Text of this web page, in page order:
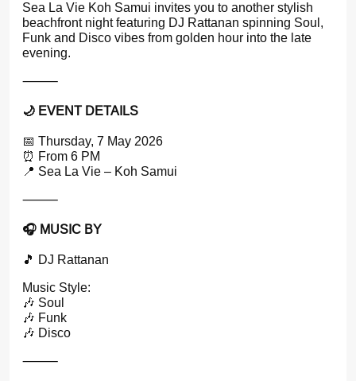
Sea La Vie Koh Samui invites you to another stylish
beachfront night featuring DJ Rattanan spinning Soul,
Funk and Disco vibes from golden hour into the late
evening.
⸻
🌙 EVENT DETAILS
📅 Thursday, 7 May 2026
⏰ From 6 PM
📍 Sea La Vie – Koh Samui
⸻
🎧 MUSIC BY
🎵 DJ Rattanan
Music Style:
🎶 Soul
🎶 Funk
🎶 Disco
⸻